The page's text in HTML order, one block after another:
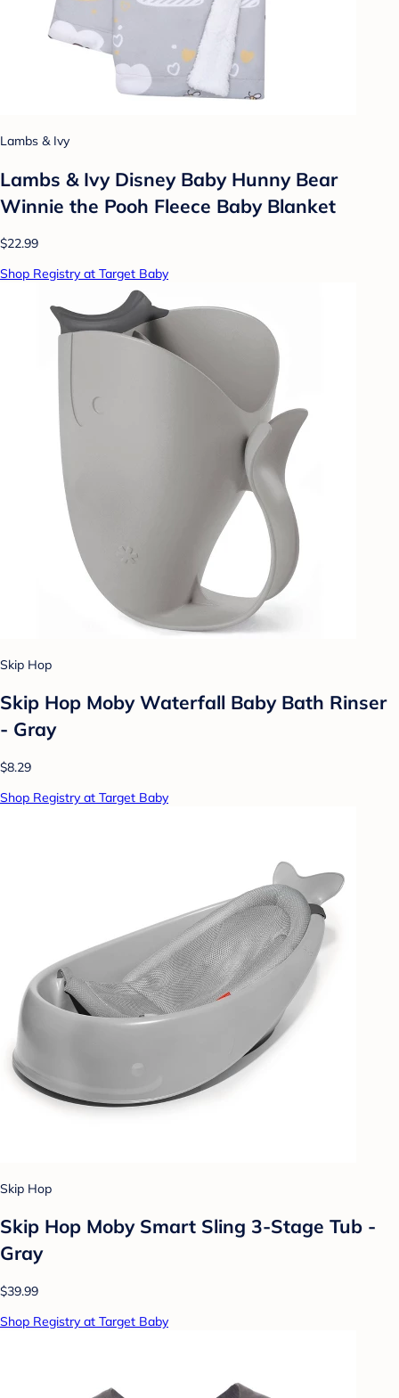
Lambs & Ivy
Lambs & Ivy Disney Baby Hunny Bear
Winnie the Pooh Fleece Baby Blanket
$22.99
Shop Registry at Target Baby
Skip Hop
Skip Hop Moby Waterfall Baby Bath Rinser
- Gray
$8.29
Shop Registry at Target Baby
Skip Hop
Skip Hop Moby Smart Sling 3-Stage Tub -
Gray
$39.99
Shop Registry at Target Baby